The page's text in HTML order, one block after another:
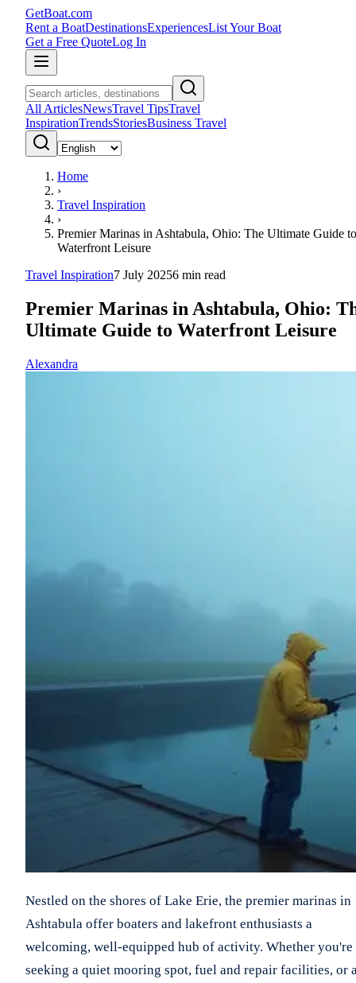
GetBoat.com
Rent a BoatDestinationsExperiencesList Your Boat
Get a Free QuoteLog In
All ArticlesNewsTravel TipsTravel
InspirationTrendsStoriesBusiness Travel
Home
›
Travel Inspiration
›
Premier Marinas in Ashtabula, Ohio: The Ultimate Guide to
Waterfront Leisure
Travel Inspiration7 July 20256 min read
Premier Marinas in Ashtabula, Ohio:
Ultimate Guide to Waterfront Leisure
Alexandra
Nestled on the shores of Lake Erie, the premier marinas in
Ashtabula offer boaters and lakefront enthusiasts a
welcoming, well-equipped hub of activity. Whether you're
seeking a quiet mooring spot, fuel and repair facilities, or